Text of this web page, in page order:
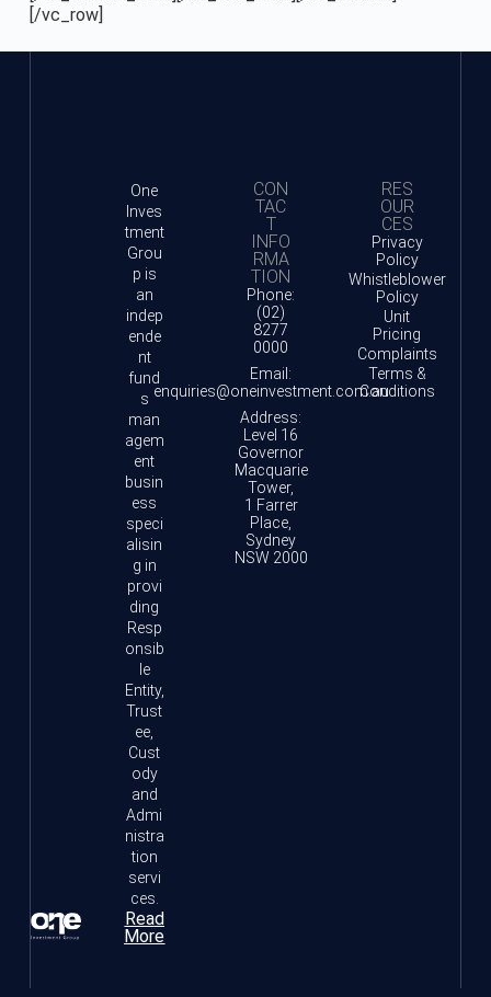
[/vc_row]
One
Inves
tment
Grou
p is
an
indep
ende
nt
fund
s
man
agem
ent
busin
ess
speci
alisin
g in
provi
ding
Resp
onsib
le
Entity,
Trust
ee,
Cust
ody
and
Admi
nistra
tion
servi
ces.
Read
More
CON
TAC
T
INFO
RMA
TION
Phone:
(02)
8277
0000
Email:
enquiries@oneinvestment.com.au
Address:
Level 16
Governor
Macquarie
Tower,
1 Farrer
Place,
Sydney
NSW 2000
RES
OUR
CES
Privacy
Policy
Whistleblower
Policy
Unit
Pricing
Complaints
Terms &
Conditions